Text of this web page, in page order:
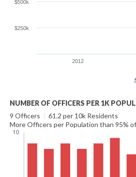
2012
$250k
$500k
NUMBER OF OFFICERS PER 1K
9 Officers | 61.2 per 10k Residents
More Officers per Population than 95%